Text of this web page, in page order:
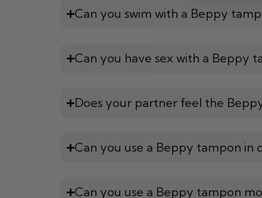
Can you swim with a Beppy
Can you have sex with a Beppy
Does your partner feel the
Can you use a Beppy tampon in
Can you use a Beppy tampon